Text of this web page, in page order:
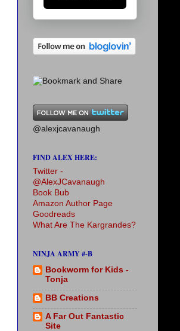
@alexjcavanaugh
FIND ALEX HERE:
Twitter -
@AlexJCavanaugh
Book Bub
Amazon Author Page
Goodreads
What Are The Kargrandes?
NINJA ARMY #-B
Bookworm for Kids -
Tonja
BB Creations
A Far Out Fantastic
Site